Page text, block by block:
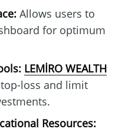
Allows users to
for optimum
LEMİRO WEALTH
loss and limit
Resources: